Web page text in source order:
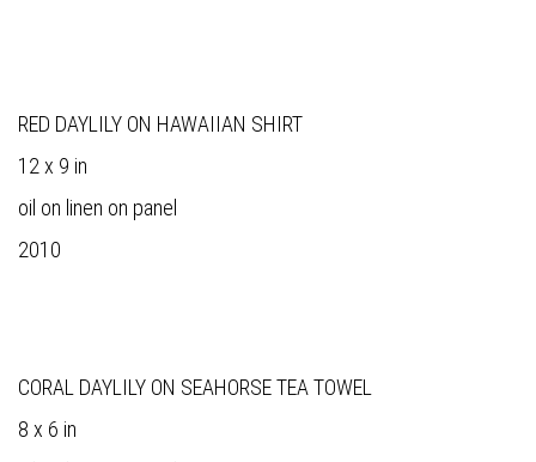
RED DAYLILY ON HAWAIIAN SHIRT
12 x 9 in
oil on linen on panel
2010
CORAL DAYLILY ON SEAHORSE TEA TOWEL
8 x 6 in